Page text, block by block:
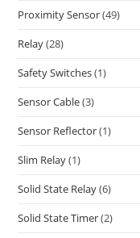
Proximity Sensor(49)
Relay(28)
Safety Switches(1)
Sensor Cable(3)
Sensor Reflector(1)
Slim Relay(1)
Solid State Relay(6)
Solid State Timer(2)